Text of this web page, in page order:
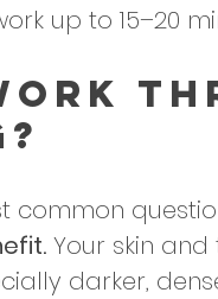
up to 15–20
common
Your skin
darker,